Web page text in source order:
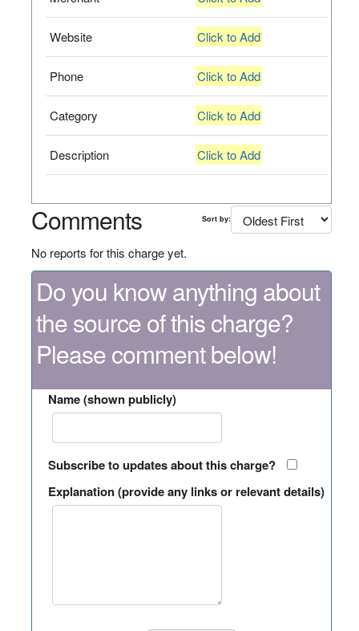
Website Click to Add
Phone Click to Add
Category Click to Add
Description Click to Add
Comments Sort by:
No reports for this charge yet.
Do you know anything about
the source of this charge?
Please comment below!
Name (shown publicly)
Subscribe to updates about this charge?
Explanation (provide any links or relevant details)